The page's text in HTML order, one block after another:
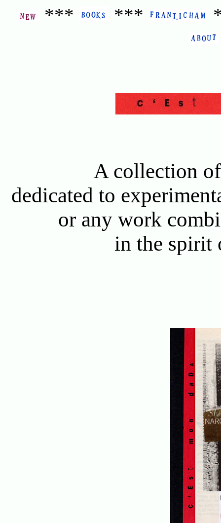
*** ***
A collection
dedicated to
or any work
in the spirit